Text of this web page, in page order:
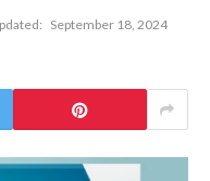
September 18, 2024